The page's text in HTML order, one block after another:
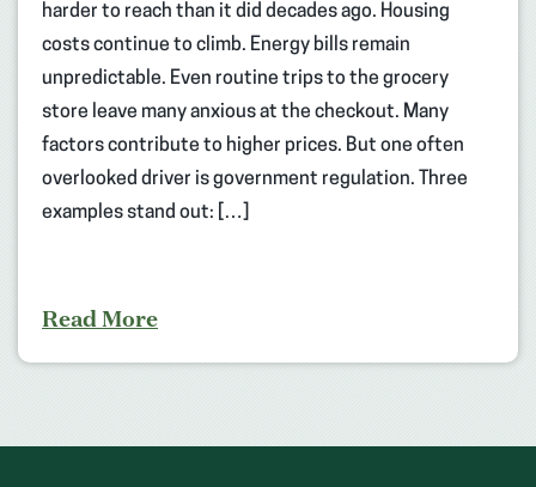
harder to reach than it did decades ago. Housing
costs continue to climb. Energy bills remain
unpredictable. Even routine trips to the grocery
store leave many anxious at the checkout. Many
factors contribute to higher prices. But one often
overlooked driver is government regulation. Three
examples stand out: […]
Read More